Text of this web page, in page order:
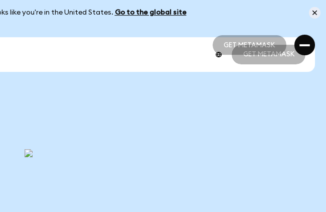
like you're in the United States. Go to the global site
GET METAMASK
GET METAMASK
GET METAMASK